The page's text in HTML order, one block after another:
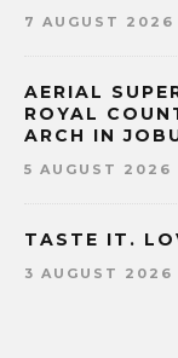
7 AUGUST 2026
AERIAL
ROYAL
ARCH IN
5 AUGUST 2026
TASTE IT.
3 AUGUST 2026